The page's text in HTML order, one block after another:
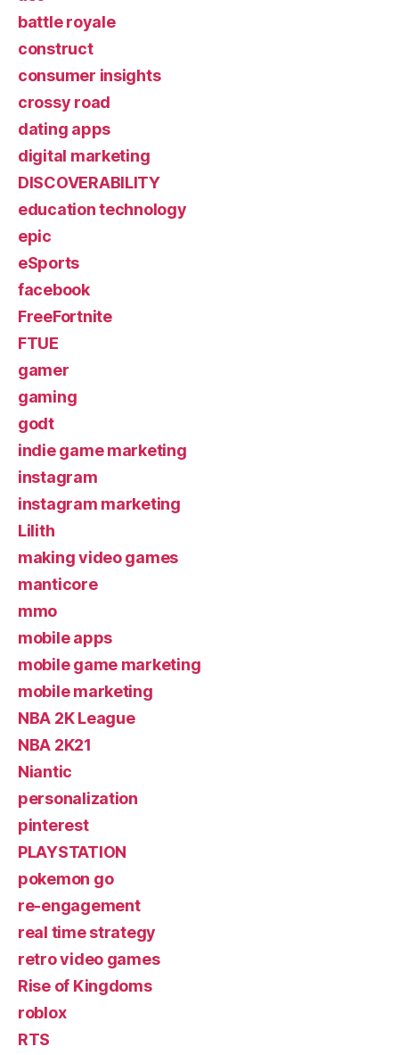
battle royale
construct
consumer insights
crossy road
dating apps
digital marketing
DISCOVERABILITY
education technology
epic
eSports
facebook
FreeFortnite
FTUE
gamer
gaming
godt
indie game marketing
instagram
instagram marketing
Lilith
making video games
manticore
mmo
mobile apps
mobile game marketing
mobile marketing
NBA 2K League
NBA 2K21
Niantic
personalization
pinterest
PLAYSTATION
pokemon go
re-engagement
real time strategy
retro video games
Rise of Kingdoms
roblox
RTS